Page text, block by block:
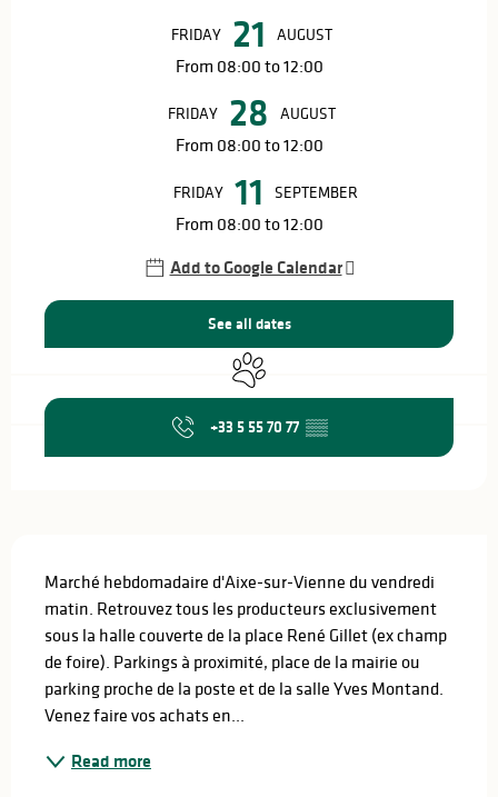
FRIDAY 21 AUGUST
From 08:00 to 12:00
FRIDAY 28 AUGUST
From 08:00 to 12:00
FRIDAY 11 SEPTEMBER
From 08:00 to 12:00
Add to Google Calendar
See all dates
Animals accepted
+33 5 55 70 77 ▒▒
Marché hebdomadaire d'Aixe-sur-Vienne du vendredi
matin. Retrouvez tous les producteurs exclusivement
sous la halle couverte de la place René Gillet (ex champ
de foire). Parkings à proximité, place de la mairie ou
parking proche de la poste et de la salle Yves Montand.
Venez faire vos achats en...
Read more